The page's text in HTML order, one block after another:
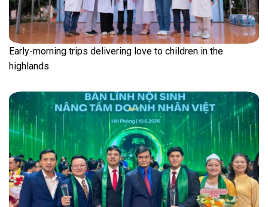
Early-morning trips delivering love to children in the
highlands